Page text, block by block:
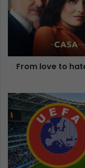
From love to